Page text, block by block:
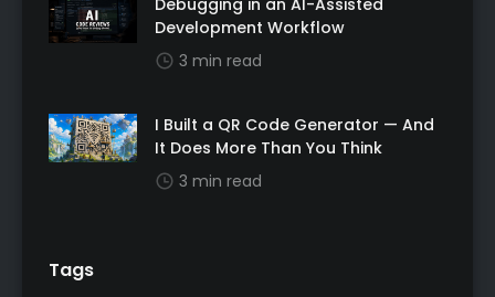
Development Workflow
3 min read
I Built a QR Code Generator — And
It Does More Than You Think
3 min read
Tags